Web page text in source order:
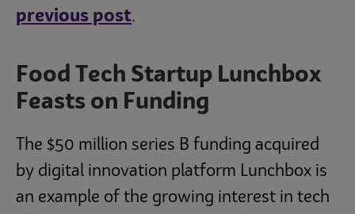
previous post.
Food Tech Startup Lunchbox
Feasts on Funding
The $50 million series B funding acquired
by digital innovation platform Lunchbox is
an example of the growing interest in tech